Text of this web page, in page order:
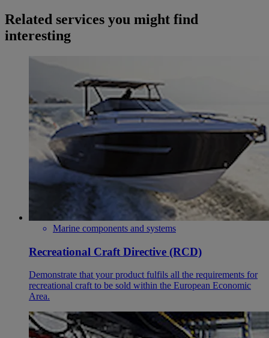
Related services you might find
interesting
Marine components and systems
Recreational Craft Directive (RCD)
Demonstrate that your product fulfils all the requirements for
recreational craft to be sold within the European Economic
Area.